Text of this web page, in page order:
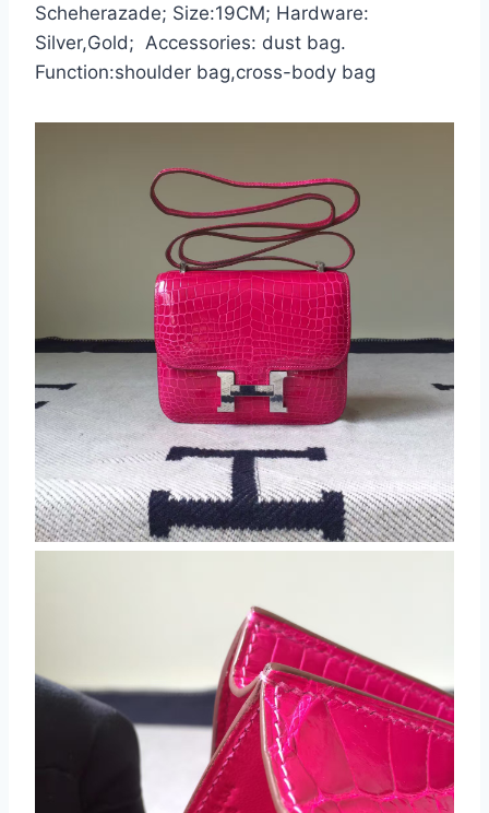
Scheherazade; Size:19CM; Hardware:
Silver,Gold; Accessories: dust bag.
Function:shoulder bag,cross-body bag